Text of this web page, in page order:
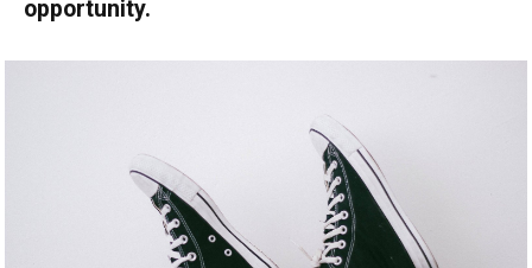
opportunity.